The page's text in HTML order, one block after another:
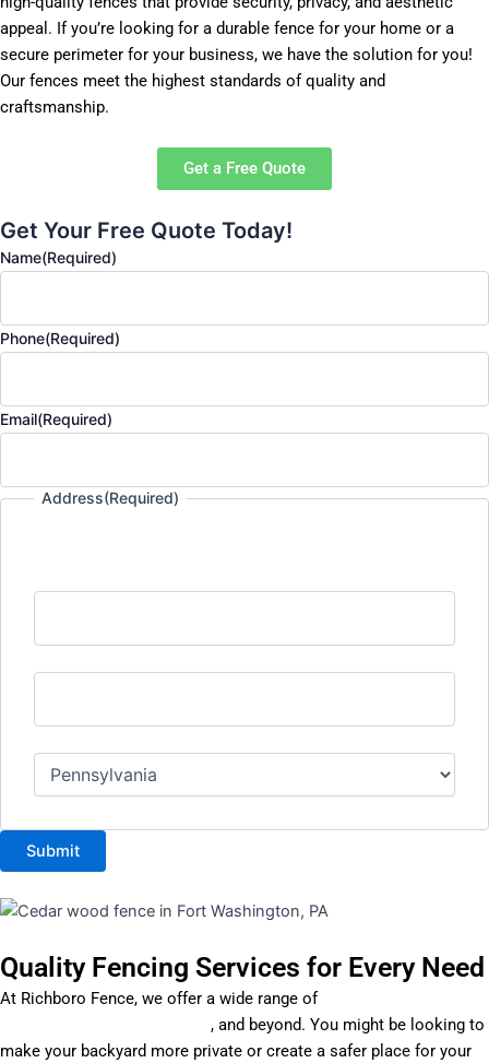
appeal. If you’re looking for a durable fence for your home or a
secure perimeter for your business, we have the solution for you!
Our fences meet the highest standards of quality and
craftsmanship.
Get a Free Quote
Get Your Free Quote Today!
Name(Required)
Phone(Required)
Email(Required)
Address(Required)
Submit
Quality Fencing Services for Every Need
At Richboro Fence, we offer a wide range of
, and beyond. You might be looking to
make your backyard more private or create a safer place for your